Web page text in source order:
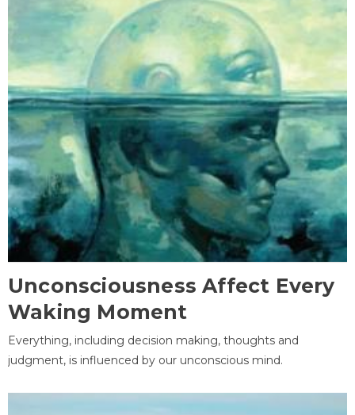
Unconsciousness Affect Every
Waking Moment
Everything, including decision making, thoughts and
judgment, is influenced by our unconscious mind.